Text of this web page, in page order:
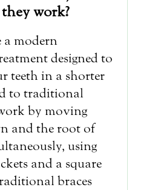
work?
a modern
designed to
teeth in a shorter
to traditional
by moving
and the root of
using
and a square
braces